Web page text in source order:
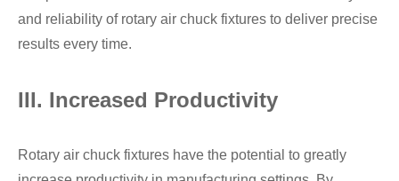
and reliability of rotary air chuck fixtures to deliver precise
results every time.
III. Increased Productivity
Rotary air chuck fixtures have the potential to greatly